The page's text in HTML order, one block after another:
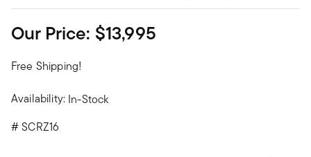
Our Price: $13,995
Free Shipping!
Availability: In-Stock
#SCRZ16